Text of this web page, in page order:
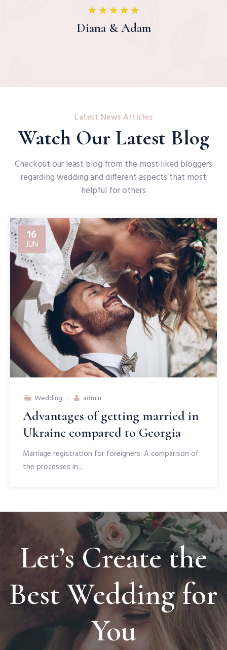
Diana & Adam
Latest News Articles
Watch Our Latest Blog
Checkout our least blog from the most liked bloggers
regarding wedding and different aspects that most
helpful for others
16
JUN
Wedding Author
admin
Advantages of getting married in
Ukraine compared to Georgia
Marriage registration for foreigners: A comparison of
the processes in...
Let’s Create the
Best Wedding for
You